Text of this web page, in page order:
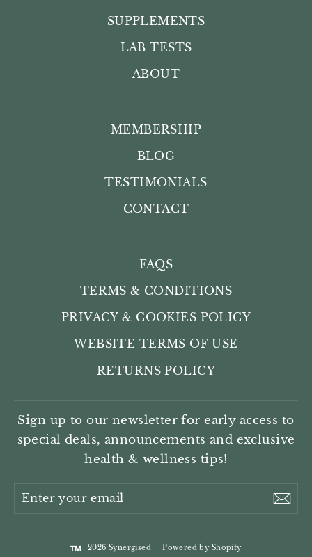
SUPPLEMENTS
LAB TESTS
ABOUT
MEMBERSHIP
BLOG
TESTIMONIALS
CONTACT
FAQS
TERMS & CONDITIONS
PRIVACY & COOKIES POLICY
WEBSITE TERMS OF USE
RETURNS POLICY
Sign up to our newsletter for early access to
special deals, announcements and exclusive
health & wellness tips!
your
2026 Synergised Powered by Shopify